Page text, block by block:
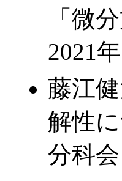
「微
2021
藤江
解性
分科